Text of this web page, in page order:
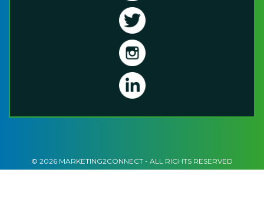
© 2026 MARKETING2CONNECT - ALL RIGHTS RESERVED